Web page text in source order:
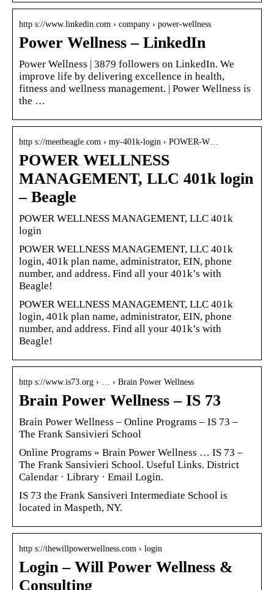
http s://www.linkedin.com › company › power-wellness
Power Wellness – LinkedIn
Power Wellness | 3879 followers on LinkedIn. We
improve life by delivering excellence in health,
fitness and wellness management. | Power Wellness is
the …
http s://meetbeagle.com › my-401k-login › POWER-W…
POWER WELLNESS
MANAGEMENT, LLC 401k login
– Beagle
POWER WELLNESS MANAGEMENT, LLC 401k
login
POWER WELLNESS MANAGEMENT, LLC 401k
login, 401k plan name, administrator, EIN, phone
number, and address. Find all your 401k’s with
Beagle!
POWER WELLNESS MANAGEMENT, LLC 401k
login, 401k plan name, administrator, EIN, phone
number, and address. Find all your 401k’s with
Beagle!
http s://www.is73.org › … › Brain Power Wellness
Brain Power Wellness – IS 73
Brain Power Wellness – Online Programs – IS 73 –
The Frank Sansivieri School
Online Programs » Brain Power Wellness … IS 73 –
The Frank Sansivieri School. Useful Links. District
Calendar · Library · Email Login.
IS 73 the Frank Sansiveri Intermediate School is
located in Maspeth, NY.
http s://thewillpowerwellness.com › login
Login – Will Power Wellness &
Consulting